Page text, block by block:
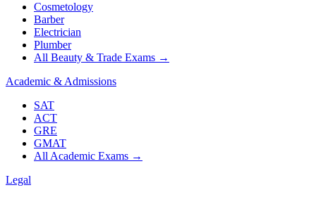
Cosmetology
Barber
Electrician
Plumber
All Beauty & Trade Exams →
Academic & Admissions
SAT
ACT
GRE
GMAT
All Academic Exams →
Legal